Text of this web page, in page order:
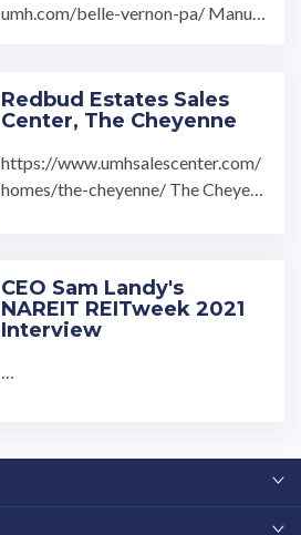
umh.com/belle-vernon-pa/ Manuf
Redbud Estates Sales
Center, The Cheyenne
https://www.umhsalescenter.com/
homes/the-cheyenne/ The Cheyen
CEO Sam Landy's
NAREIT REITweek 2021
Interview
…